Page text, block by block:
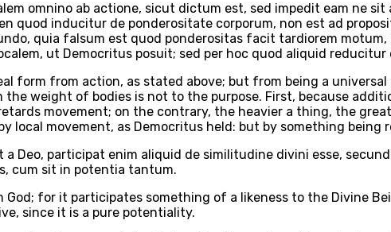
omnino ab actione, sicut dictum est, sed impedit eam ne
quod inducitur de ponderositate corporum, non est ad
quia falsum est quod ponderositas facit tardiorem
ut Democritus posuit; sed per hoc quod aliquid
form from action, as stated above; but from being a
weight of bodies is not to the purpose. First, because
movement; on the contrary, the heavier a thing, the
local movement, as Democritus held: but by something
Deo, participat enim aliquid de similitudine divini esse,
cum sit in potentia tantum.
for it participates something of a likeness to the Divine
since it is a pure potentiality.